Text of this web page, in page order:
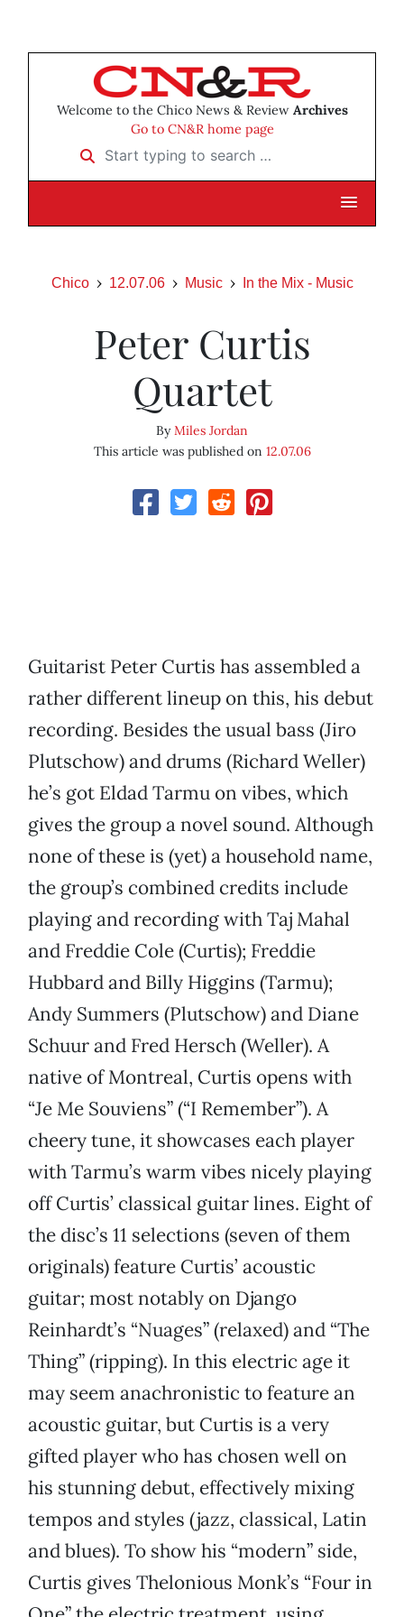
Welcome to the Chico News & Review Archives
Go to CN&R home page
Start typing to search …
Chico 12.07.06 Music In the Mix - Music
Peter Curtis
Quartet
ByMiles Jordan
This article was published on 12.07.06
Guitarist Peter Curtis has assembled a
rather different lineup on this, his debut
recording. Besides the usual bass (Jiro
Plutschow) and drums (Richard Weller)
he’s got Eldad Tarmu on vibes, which
gives the group a novel sound. Although
none of these is (yet) a household name,
the group’s combined credits include
playing and recording with Taj Mahal
and Freddie Cole (Curtis); Freddie
Hubbard and Billy Higgins (Tarmu);
Andy Summers (Plutschow) and Diane
Schuur and Fred Hersch (Weller). A
native of Montreal, Curtis opens with
“Je Me Souviens” (“I Remember”). A
cheery tune, it showcases each player
with Tarmu’s warm vibes nicely playing
off Curtis’ classical guitar lines. Eight of
the disc’s 11 selections (seven of them
originals) feature Curtis’ acoustic
guitar; most notably on Django
Reinhardt’s “Nuages” (relaxed) and “The
Thing” (ripping). In this electric age it
may seem anachronistic to feature an
acoustic guitar, but Curtis is a very
gifted player who has chosen well on
his stunning debut, effectively mixing
tempos and styles (jazz, classical, Latin
and blues). To show his “modern” side,
Curtis gives Thelonious Monk’s “Four in